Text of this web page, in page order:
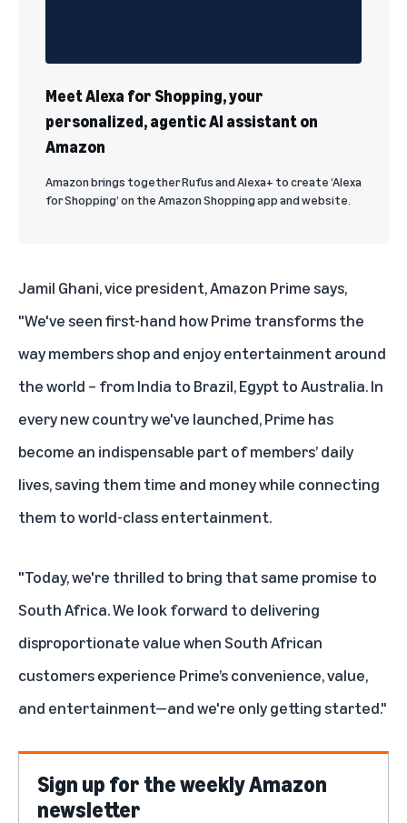
Meet Alexa for Shopping, your
personalized, agentic AI assistant on
Amazon
Amazon brings together Rufus and Alexa+ to create ‘Alexa
for Shopping’ on the Amazon Shopping app and website.
Jamil Ghani, vice president, Amazon Prime says,
"We've seen first-hand how Prime transforms the
way members shop and enjoy entertainment around
the world – from India to Brazil, Egypt to Australia. In
every new country we've launched, Prime has
become an indispensable part of members’ daily
lives, saving them time and money while connecting
them to world-class entertainment.
"Today, we're thrilled to bring that same promise to
South Africa. We look forward to delivering
disproportionate value when South African
customers experience Prime’s convenience, value,
and entertainment—and we're only getting started."
Sign up for the weekly Amazon
newsletter